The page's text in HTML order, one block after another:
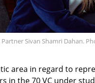
Sivan Shamri Dahan.
area in regard to
in the 70 VC under